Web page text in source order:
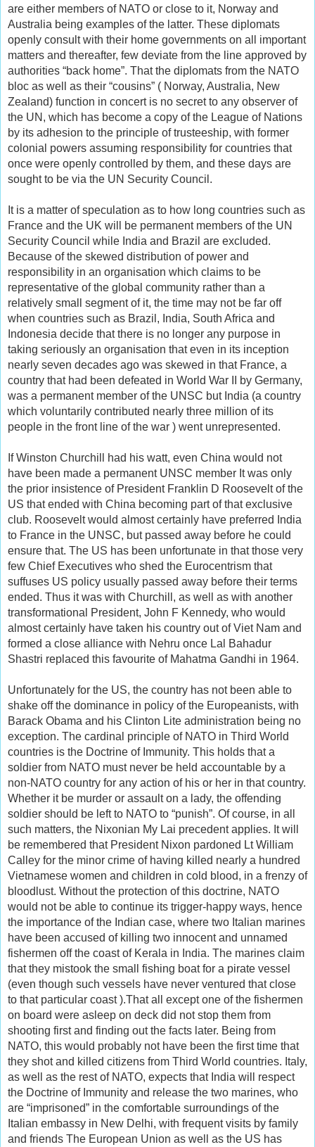
are either members of NATO or close to it, Norway and
Australia being examples of the latter. These diplomats
openly consult with their home governments on all important
matters and thereafter, few deviate from the line approved by
authorities “back home”. That the diplomats from the NATO
bloc as well as their “cousins” ( Norway, Australia, New
Zealand) function in concert is no secret to any observer of
the UN, which has become a copy of the League of Nations
by its adhesion to the principle of trusteeship, with former
colonial powers assuming responsibility for countries that
once were openly controlled by them, and these days are
sought to be via the UN Security Council.
It is a matter of speculation as to how long countries such as
France and the UK will be permanent members of the UN
Security Council while India and Brazil are excluded.
Because of the skewed distribution of power and
responsibility in an organisation which claims to be
representative of the global community rather than a
relatively small segment of it, the time may not be far off
when countries such as Brazil, India, South Africa and
Indonesia decide that there is no longer any purpose in
taking seriously an organisation that even in its inception
nearly seven decades ago was skewed in that France, a
country that had been defeated in World War II by Germany,
was a permanent member of the UNSC but India (a country
which voluntarily contributed nearly three million of its
people in the front line of the war ) went unrepresented.
If Winston Churchill had his watt, even China would not
have been made a permanent UNSC member It was only
the prior insistence of President Franklin D Roosevelt of the
US that ended with China becoming part of that exclusive
club. Roosevelt would almost certainly have preferred India
to France in the UNSC, but passed away before he could
ensure that. The US has been unfortunate in that those very
few Chief Executives who shed the Eurocentrism that
suffuses US policy usually passed away before their terms
ended. Thus it was with Churchill, as well as with another
transformational President, John F Kennedy, who would
almost certainly have taken his country out of Viet Nam and
formed a close alliance with Nehru once Lal Bahadur
Shastri replaced this favourite of Mahatma Gandhi in 1964.
Unfortunately for the US, the country has not been able to
shake off the dominance in policy of the Europeanists, with
Barack Obama and his Clinton Lite administration being no
exception. The cardinal principle of NATO in Third World
countries is the Doctrine of Immunity. This holds that a
soldier from NATO must never be held accountable by a
non-NATO country for any action of his or her in that country.
Whether it be murder or assault on a lady, the offending
soldier should be left to NATO to “punish”. Of course, in all
such matters, the Nixonian My Lai precedent applies. It will
be remembered that President Nixon pardoned Lt William
Calley for the minor crime of having killed nearly a hundred
Vietnamese women and children in cold blood, in a frenzy of
bloodlust. Without the protection of this doctrine, NATO
would not be able to continue its trigger-happy ways, hence
the importance of the Indian case, where two Italian marines
have been accused of killing two innocent and unnamed
fishermen off the coast of Kerala in India. The marines claim
that they mistook the small fishing boat for a pirate vessel
(even though such vessels have never ventured that close
to that particular coast ).That all except one of the fishermen
on board were asleep on deck did not stop them from
shooting first and finding out the facts later. Being from
NATO, this would probably not have been the first time that
they shot and killed citizens from Third World countries. Italy,
as well as the rest of NATO, expects that India will respect
the Doctrine of Immunity and release the two marines, who
are “imprisoned” in the comfortable surroundings of the
Italian embassy in New Delhi, with frequent visits by family
and friends The European Union as well as the US has